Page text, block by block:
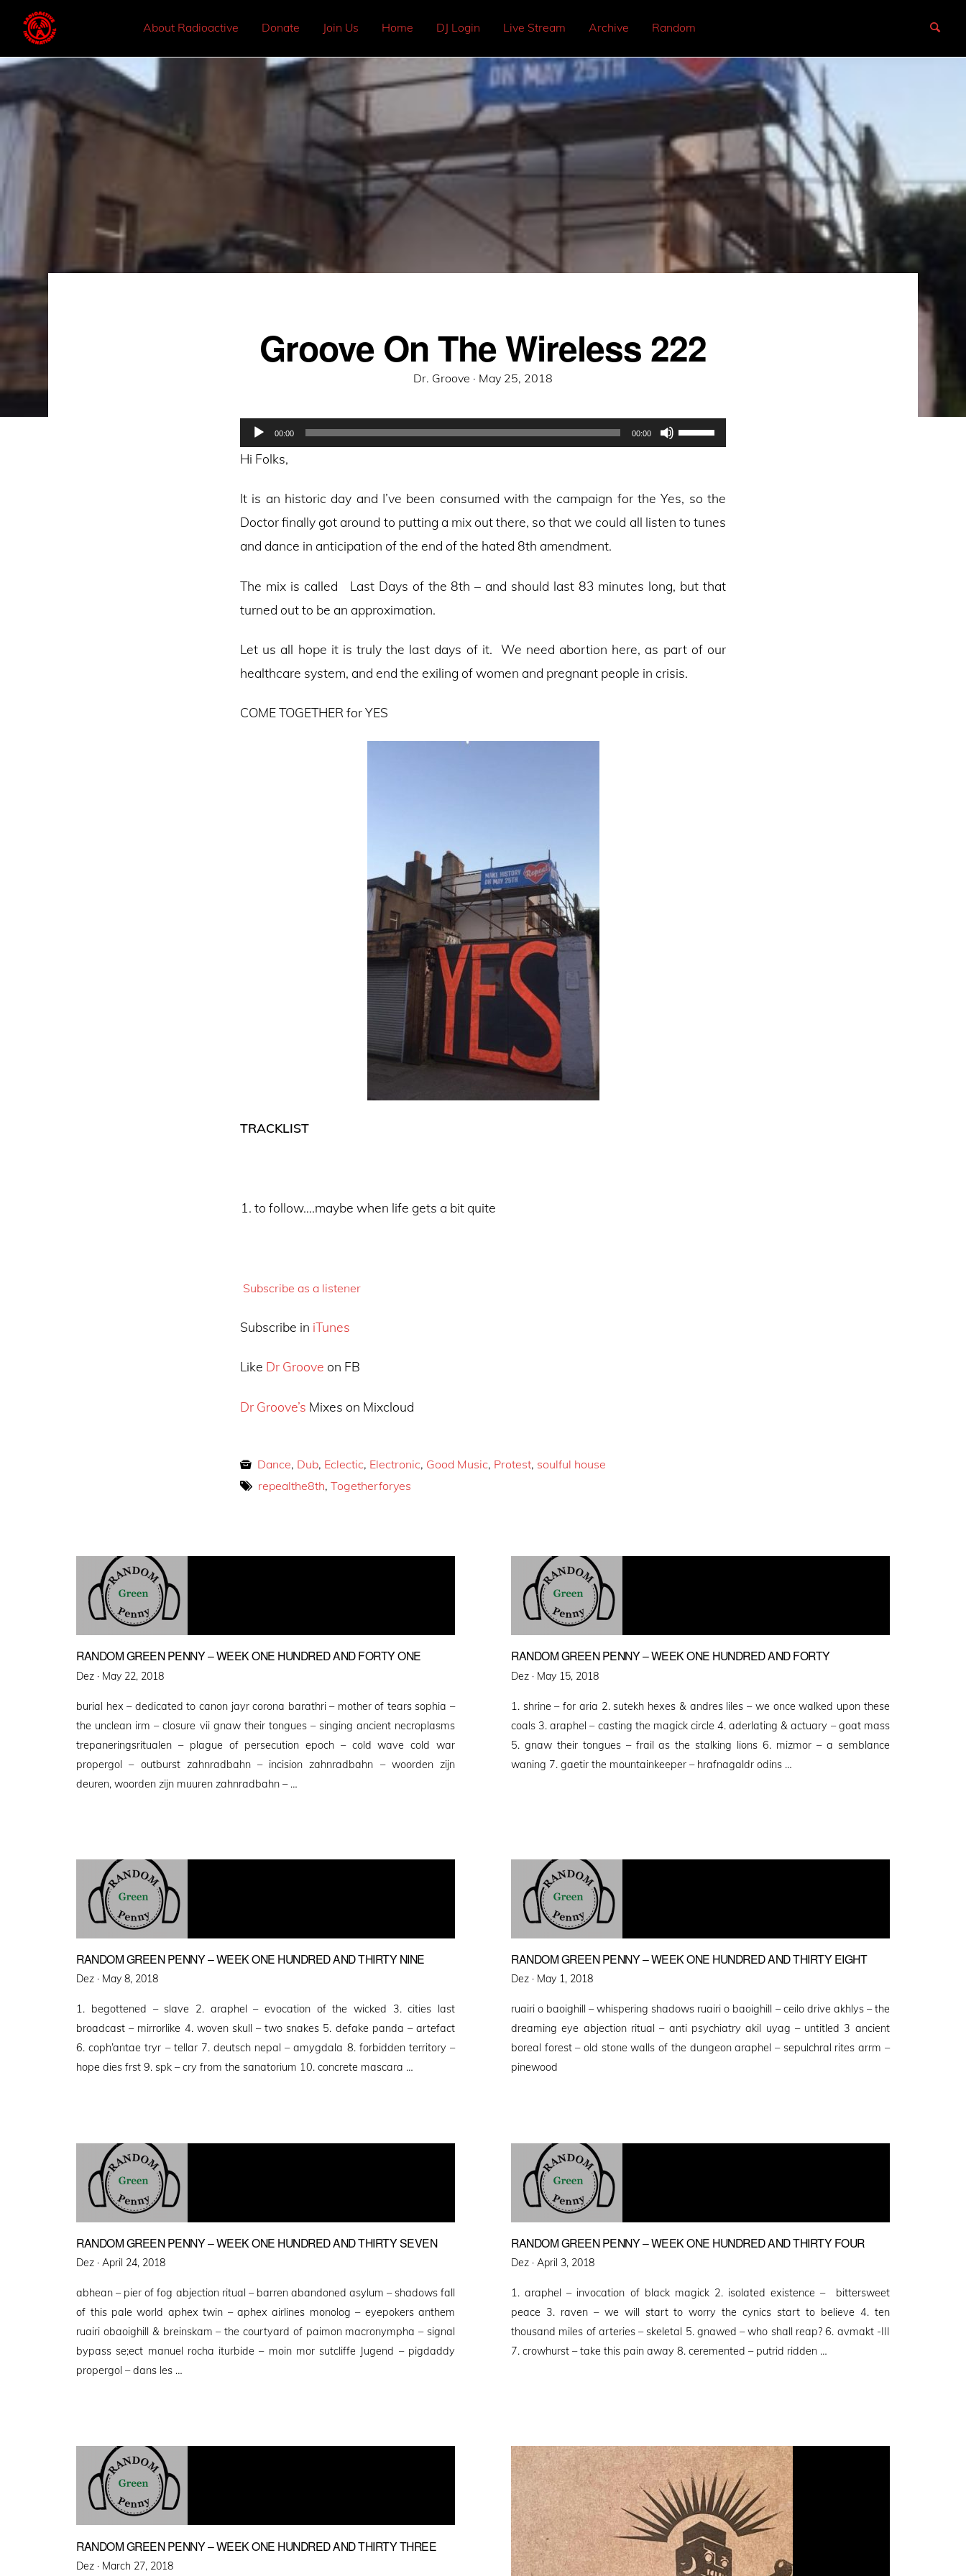
About Radioactive Donate Join Us Home DJ Login Live Stream Archive Random
Groove On The Wireless 222
Dr. Groove · Posted
May 25, 2018
Audio
Player
00:00 00:00
Use
Up/Down
keys
to
decrease
Hi Folks,
It is an historic day and I’ve been consumed with the campaign for the Yes, so the
Doctor finally got around to putting a mix out there, so that we could all listen to tunes
and dance in anticipation of the end of the hated 8th amendment.
The mix is called Last Days of the 8th – and should last 83 minutes long, but that
turned out to be an approximation.
Let us all hope it is truly the last days of it. We need abortion here, as part of our
healthcare system, and end the exiling of women and pregnant people in crisis.
COME TOGETHER for YES
TRACKLIST
to follow….maybe when life gets a bit quite
Subscribe as a listener
Subscribe in iTunes
Like Dr Groove on FB
Dr Groove’s Mixes on Mixcloud
Dance, Dub, Eclectic, Electronic, Good Music, Protest, soulful house
repealthe8th,Togetherforyes
RANDOM GREEN PENNY – WEEK ONE HUNDRED AND FORTY ONE
Dez · Posted
May 22, 2018
burial hex – dedicated to canon jayr corona barathri – mother of tears sophia –
the unclean irm – closure vii gnaw their tongues – singing ancient necroplasms
trepaneringsritualen – plague of persecution epoch – cold wave cold war
propergol – outburst zahnradbahn – incision zahnradbahn – woorden zijn
deuren, woorden zijn muuren zahnradbahn – …
RANDOM GREEN PENNY – WEEK ONE HUNDRED AND FORTY
Dez · Posted
May 15, 2018
1. shrine – for aria 2. sutekh hexes & andres liles – we once walked upon these
coals 3. araphel – casting the magick circle 4. aderlating & actuary – goat mass
5. gnaw their tongues – frail as the stalking lions 6. mizmor – a semblance
waning 7. gaetir the mountainkeeper – hrafnagaldr odins …
RANDOM GREEN PENNY – WEEK ONE HUNDRED AND THIRTY NINE
Dez · Posted
May 8, 2018
1. begottened – slave 2. araphel – evocation of the wicked 3. cities last
broadcast – mirrorlike 4. woven skull – two snakes 5. defake panda – artefact
6. coph’antae tryr – tellar 7. deutsch nepal – amygdala 8. forbidden territory –
hope dies frst 9. spk – cry from the sanatorium 10. concrete mascara …
RANDOM GREEN PENNY – WEEK ONE HUNDRED AND THIRTY EIGHT
Dez · Posted
May 1, 2018
ruairi o baoighill – whispering shadows ruairi o baoighill – ceilo drive akhlys – the
dreaming eye abjection ritual – anti psychiatry akil uyag – untitled 3 ancient
boreal forest – old stone walls of the dungeon araphel – sepulchral rites arrm –
pinewood
RANDOM GREEN PENNY – WEEK ONE HUNDRED AND THIRTY SEVEN
Dez ·Posted
April 24, 2018
abhean – pier of fog abjection ritual – barren abandoned asylum – shadows fall
of this pale world aphex twin – aphex airlines monolog – eyepokers anthem
ruairi obaoighill & breinskam – the courtyard of paimon macronympha – signal
bypass se;ect manuel rocha iturbide – moin mor sutcliffe Jugend – pigdaddy
propergol – dans les …
RANDOM GREEN PENNY – WEEK ONE HUNDRED AND THIRTY FOUR
Dez · Posted
April 3, 2018
1. araphel – invocation of black magick 2. isolated existence – bittersweet
peace 3. raven – we will start to worry the cynics start to believe 4. ten
thousand miles of arteries – skeletal 5. gnawed – who shall reap? 6. avmakt -III
7. crowhurst – take this pain away 8. ceremented – putrid ridden …
RANDOM GREEN PENNY – WEEK ONE HUNDRED AND THIRTY THREE
Dez · Posted
March 27, 2018